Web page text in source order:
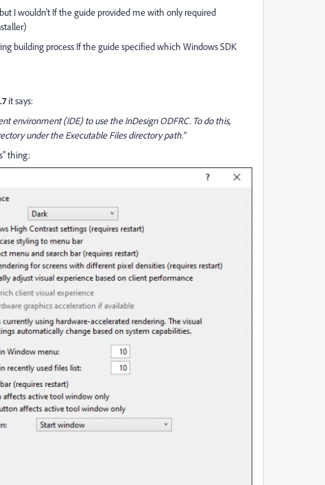
I wouldn't If the guide provided me with only required
building process If the guide specified which Windows SDK
it says:
environment (IDE) to use the InDesign ODFRC. To do this,
under the Executable Files directory path."
thing: